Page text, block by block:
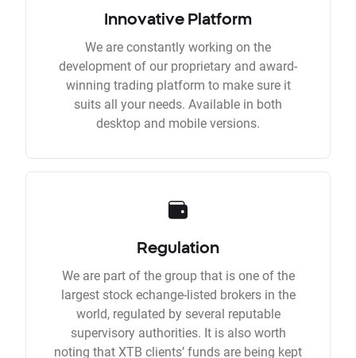
Innovative Platform
We are constantly working on the
development of our proprietary and award-
winning trading platform to make sure it
suits all your needs. Available in both
desktop and mobile versions.
Regulation
We are part of the group that is one of the
largest stock echange-listed brokers in the
world, regulated by several reputable
supervisory authorities. It is also worth
noting that XTB clients’ funds are being kept